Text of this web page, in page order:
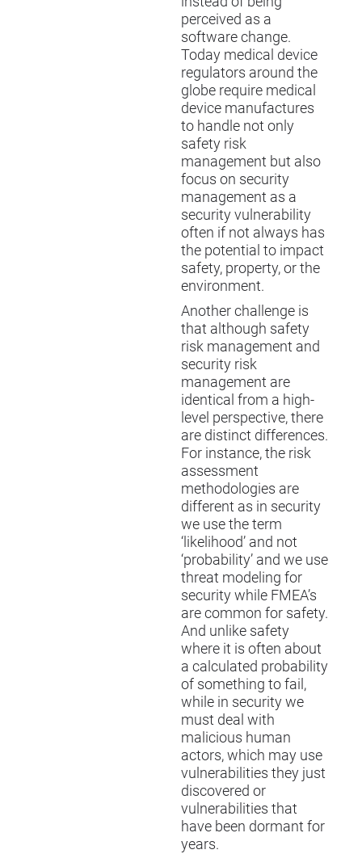
perceived as a
software change.
Today medical device
regulators around the
globe require medical
device manufactures
to handle not only
safety risk
management but also
focus on security
management as a
security vulnerability
often if not always has
the potential to impact
safety, property, or the
environment.
Another challenge is
that although safety
risk management and
security risk
management are
identical from a high-
level perspective, there
are distinct differences.
For instance, the risk
assessment
methodologies are
different as in security
we use the term
‘likelihood’ and not
‘probability’ and we use
threat modeling for
security while FMEA’s
are common for safety.
And unlike safety
where it is often about
a calculated probability
of something to fail,
while in security we
must deal with
malicious human
actors, which may use
vulnerabilities they just
discovered or
vulnerabilities that
have been dormant for
years.